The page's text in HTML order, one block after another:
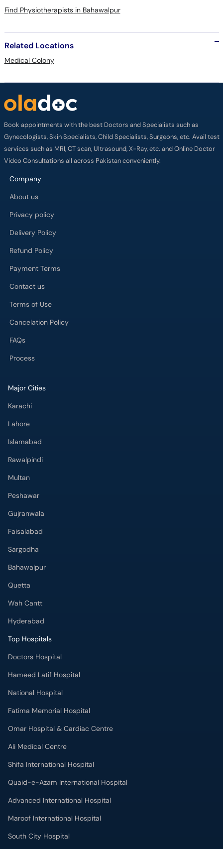
Find Physiotherapists in Bahawalpur
Related Locations
Medical Colony
Book appointments with the best Doctors and Specialists such as
Gynecologists, Skin Specialists, Child Specialists, Surgeons, etc. Avail test
services such as MRI, CT scan, Ultrasound, X-Ray, etc. and Online Doctor
Video Consultations all across Pakistan conveniently.
Company
About us
Privacy policy
Delivery Policy
Refund Policy
Payment Terms
Contact us
Terms of Use
Cancelation Policy
FAQs
Process
Major Cities
Karachi
Lahore
Islamabad
Rawalpindi
Multan
Peshawar
Gujranwala
Faisalabad
Sargodha
Bahawalpur
Quetta
Wah Cantt
Hyderabad
Top Hospitals
Doctors Hospital
Hameed Latif Hospital
National Hospital
Fatima Memorial Hospital
Omar Hospital & Cardiac Centre
Ali Medical Centre
Shifa International Hospital
Quaid-e-Azam International Hospital
Advanced International Hospital
Maroof International Hospital
South City Hospital